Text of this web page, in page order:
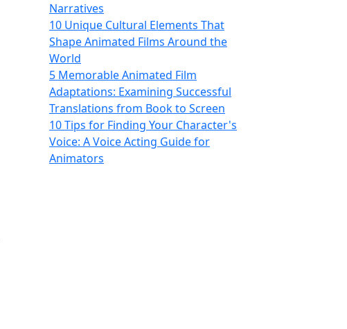
Narratives
10 Unique Cultural Elements That
Shape Animated Films Around the
World
5 Memorable Animated Film
Adaptations: Examining Successful
Translations from Book to Screen
10 Tips for Finding Your Character's
Voice: A Voice Acting Guide for
Animators